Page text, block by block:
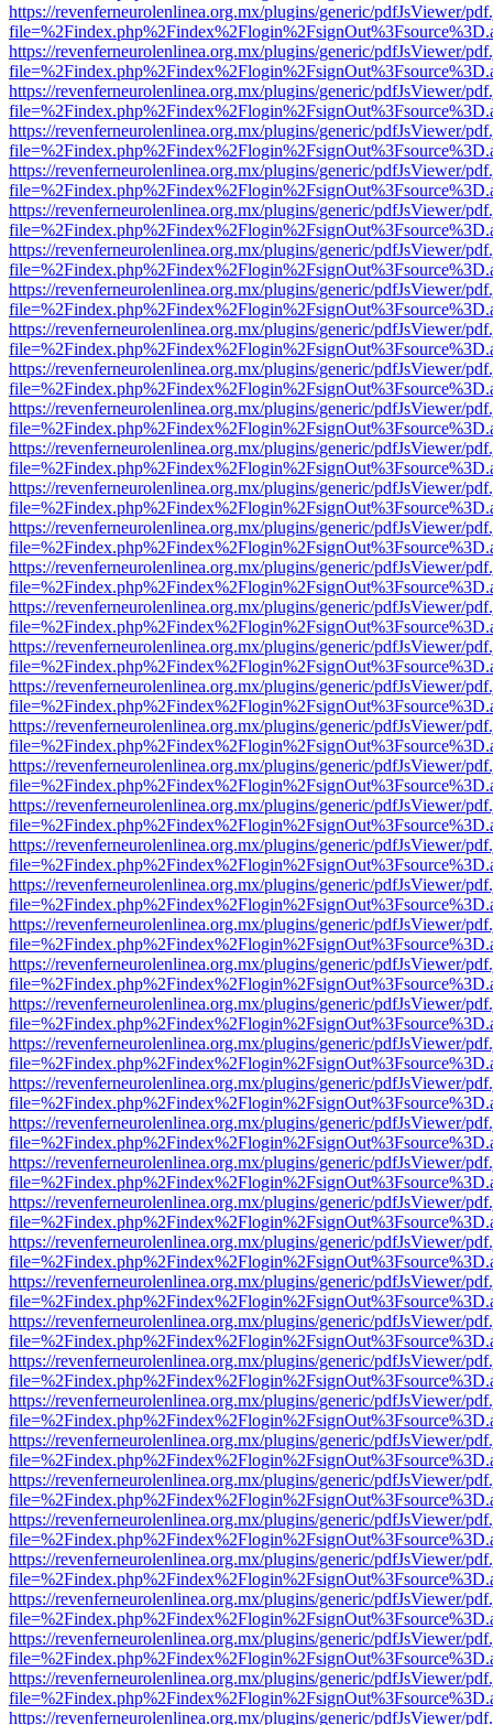
https://revenferneurolenlinea.org.mx/plugins/generic/pdfJsViewer/
https://revenferneurolenlinea.org.mx/plugins/generic/pdfJsViewer/
https://revenferneurolenlinea.org.mx/plugins/generic/pdfJsViewer/
https://revenferneurolenlinea.org.mx/plugins/generic/pdfJsViewer/
https://revenferneurolenlinea.org.mx/plugins/generic/pdfJsViewer/
https://revenferneurolenlinea.org.mx/plugins/generic/pdfJsViewer/
https://revenferneurolenlinea.org.mx/plugins/generic/pdfJsViewer/
https://revenferneurolenlinea.org.mx/plugins/generic/pdfJsViewer/
https://revenferneurolenlinea.org.mx/plugins/generic/pdfJsViewer/
https://revenferneurolenlinea.org.mx/plugins/generic/pdfJsViewer/
https://revenferneurolenlinea.org.mx/plugins/generic/pdfJsViewer/
https://revenferneurolenlinea.org.mx/plugins/generic/pdfJsViewer/
https://revenferneurolenlinea.org.mx/plugins/generic/pdfJsViewer/
https://revenferneurolenlinea.org.mx/plugins/generic/pdfJsViewer/
https://revenferneurolenlinea.org.mx/plugins/generic/pdfJsViewer/
https://revenferneurolenlinea.org.mx/plugins/generic/pdfJsViewer/
https://revenferneurolenlinea.org.mx/plugins/generic/pdfJsViewer/
https://revenferneurolenlinea.org.mx/plugins/generic/pdfJsViewer/
https://revenferneurolenlinea.org.mx/plugins/generic/pdfJsViewer/
https://revenferneurolenlinea.org.mx/plugins/generic/pdfJsViewer/
https://revenferneurolenlinea.org.mx/plugins/generic/pdfJsViewer/
https://revenferneurolenlinea.org.mx/plugins/generic/pdfJsViewer/
https://revenferneurolenlinea.org.mx/plugins/generic/pdfJsViewer/
https://revenferneurolenlinea.org.mx/plugins/generic/pdfJsViewer/
https://revenferneurolenlinea.org.mx/plugins/generic/pdfJsViewer/
https://revenferneurolenlinea.org.mx/plugins/generic/pdfJsViewer/
https://revenferneurolenlinea.org.mx/plugins/generic/pdfJsViewer/
https://revenferneurolenlinea.org.mx/plugins/generic/pdfJsViewer/
https://revenferneurolenlinea.org.mx/plugins/generic/pdfJsViewer/
https://revenferneurolenlinea.org.mx/plugins/generic/pdfJsViewer/
https://revenferneurolenlinea.org.mx/plugins/generic/pdfJsViewer/
https://revenferneurolenlinea.org.mx/plugins/generic/pdfJsViewer/
https://revenferneurolenlinea.org.mx/plugins/generic/pdfJsViewer/
https://revenferneurolenlinea.org.mx/plugins/generic/pdfJsViewer/
https://revenferneurolenlinea.org.mx/plugins/generic/pdfJsViewer/
https://revenferneurolenlinea.org.mx/plugins/generic/pdfJsViewer/
https://revenferneurolenlinea.org.mx/plugins/generic/pdfJsViewer/
https://revenferneurolenlinea.org.mx/plugins/generic/pdfJsViewer/
https://revenferneurolenlinea.org.mx/plugins/generic/pdfJsViewer/
https://revenferneurolenlinea.org.mx/plugins/generic/pdfJsViewer/
https://revenferneurolenlinea.org.mx/plugins/generic/pdfJsViewer/
https://revenferneurolenlinea.org.mx/plugins/generic/pdfJsViewer/
https://revenferneurolenlinea.org.mx/plugins/generic/pdfJsViewer/
https://revenferneurolenlinea.org.mx/plugins/generic/pdfJsViewer/